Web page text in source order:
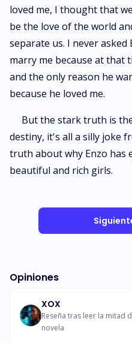
loved me, I thought that
be the love of the world
separate us. I never asked
marry me because at that
and the only reason he
because he loved me.
But the stark truth is
destiny, it's all a silly joke
truth about why Enzo has
beautiful and rich girls.
Opiniones
XOX
Reseña tras leer la mitad
novela